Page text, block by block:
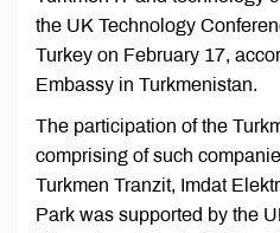
the UK Technology
Turkey on February 17,
Embassy in Turkmenistan.
The participation of the
comprising of such
Turkmen Tranzit, Imdat
Park was supported by the